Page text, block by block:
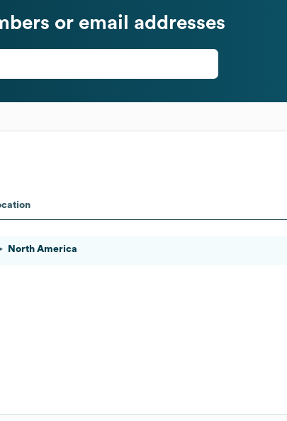
or email addresses
North America